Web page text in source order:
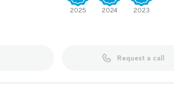
2025 2024 2023
Request a call